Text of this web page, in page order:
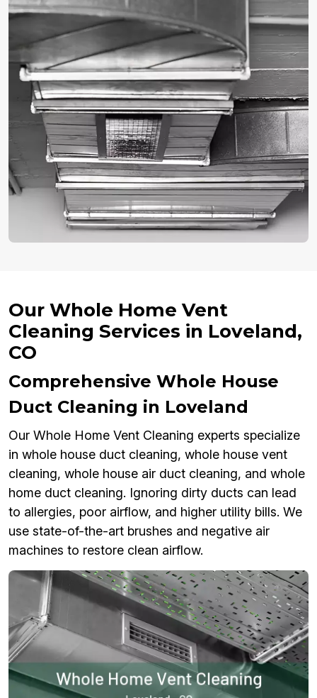
Our Whole Home Vent
Cleaning Services in Loveland,
CO
Comprehensive Whole House
Duct Cleaning in Loveland
Our Whole Home Vent Cleaning experts specialize
in whole house duct cleaning, whole house vent
cleaning, whole house air duct cleaning, and whole
home duct cleaning. Ignoring dirty ducts can lead
to allergies, poor airflow, and higher utility bills. We
use state-of-the-art brushes and negative air
machines to restore clean airflow.